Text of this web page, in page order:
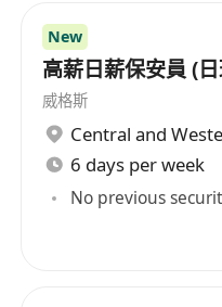
New
高薪日薪保安員 (
威格斯
Central and
6 days per week
No previous